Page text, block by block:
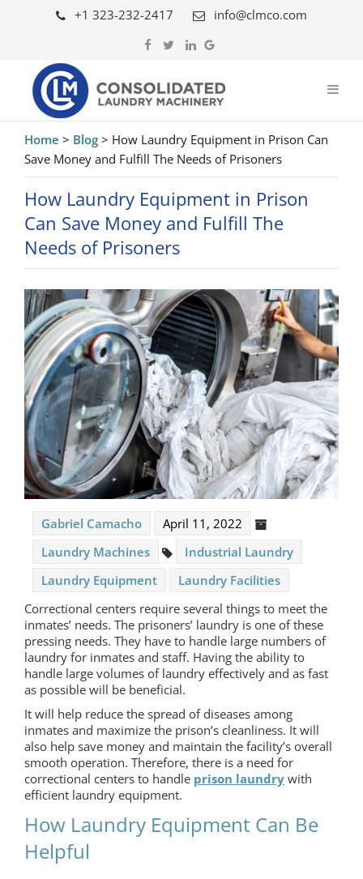
+1 323-232-2417 info@clmco.com
Home > Blog > How Laundry Equipment in Prison Can
Save Money and Fulfill The Needs of Prisoners
How Laundry Equipment in Prison
Can Save Money and Fulfill The
Needs of Prisoners
Gabriel Camacho
April 11, 2022
Laundry Machines
Industrial Laundry
Laundry Equipment
Laundry Facilities
Correctional centers require several things to meet the
inmates’ needs. The prisoners’ laundry is one of these
pressing needs. They have to handle large numbers of
laundry for inmates and staff. Having the ability to
handle large volumes of laundry effectively and as fast
as possible will be beneficial.
It will help reduce the spread of diseases among
inmates and maximize the prison’s cleanliness. It will
also help save money and maintain the facility’s overall
smooth operation. Therefore, there is a need for
correctional centers to handle prison laundry with
efficient laundry equipment.
How Laundry Equipment Can Be
Helpful